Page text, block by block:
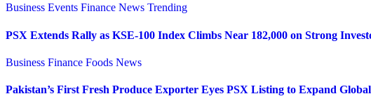
Business Events Finance News Trending
PSX Extends Rally as KSE-100 Index Climbs Near 182,000 on Strong
Business Finance Foods News
Pakistan’s First Fresh Produce Exporter Eyes PSX Listing to Expand